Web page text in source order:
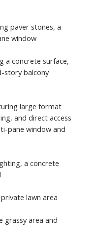
paver stones, a
window
a concrete surface,
story balcony
large format
and direct access
pane window and
a concrete
lawn area
grassy area and